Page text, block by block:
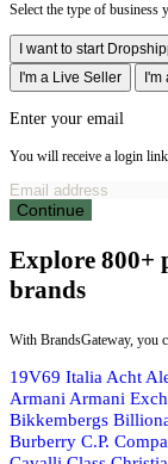
Select the type of
I want to start
I'm a Live Seller
Enter your email
You will receive a login
Continue
Explore 800+
brands
With BrandsGateway, you
19V69 Italia Acht
Armani Armani
Bikkembergs
Burberry C.P.